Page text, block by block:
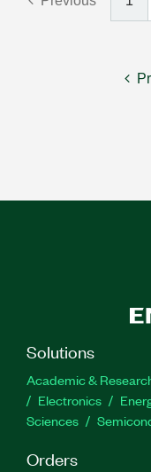
Solutions
Academic &
Electronics
Sciences
Orders